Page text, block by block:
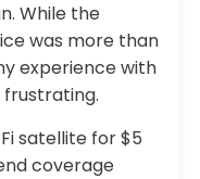
While the
was more than
experience with
frustrating.
satellite for $5
coverage